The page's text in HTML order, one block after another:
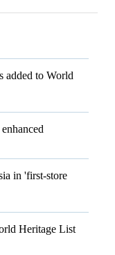
added to World
in 'first-store
Heritage List